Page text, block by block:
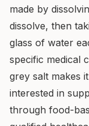
made by
dissolve, then
glass of water
specific medical
grey salt makes
interested in
through food-